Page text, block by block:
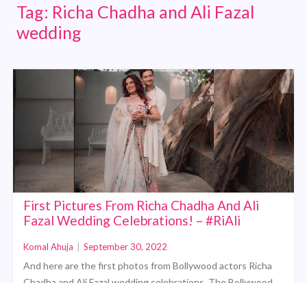
Tag: Richa Chadha and Ali Fazal
wedding
First Pictures From Richa Chadha And Ali
Fazal Wedding Celebrations! – #RiAli
Komal Ahuja September 30, 2022
And here are the first photos from Bollywood actors Richa